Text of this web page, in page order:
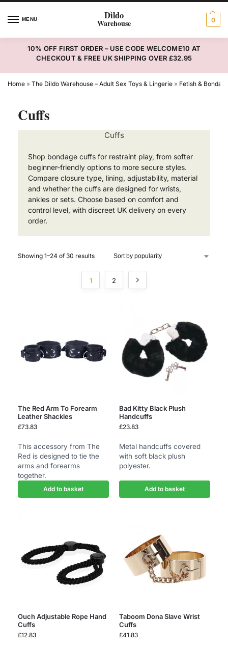
MENU 0
10% OFF FIRST ORDER – USE CODE WELCOME10 AT
CHECKOUT & FREE UK SHIPPING OVER £32.95
Home » The Dildo Warehouse – Adult Sex Toys & Lingerie » Fetish &
Cuffs
Cuffs
Shop bondage cuffs for restraint play, from softer
beginner-friendly options to more secure styles.
Compare closure type, lining, adjustability, material
and whether the cuffs are designed for wrists,
ankles or sets. Choose based on comfort and
control level, with discreet UK delivery on every
order.
Showing 1–24 of 30 results
1 2
The Red Arm To Forearm
Leather Shackles
£73.83
This accessory from The
Red is designed to tie the
arms and forearms
together.
Add to basket
Bad Kitty Black Plush
Handcuffs
£23.83
Metal handcuffs covered
with soft black plush
polyester.
Add to basket
Ouch Adjustable Rope Hand
Cuffs
£12.83
Taboom Dona Slave Wrist
Cuffs
£41.83